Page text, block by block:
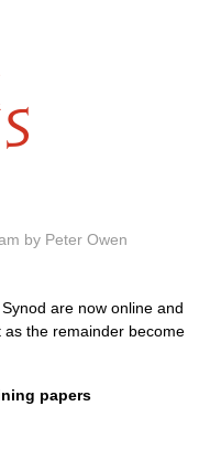
by Peter Owen
are now online and
as the remainder become
papers